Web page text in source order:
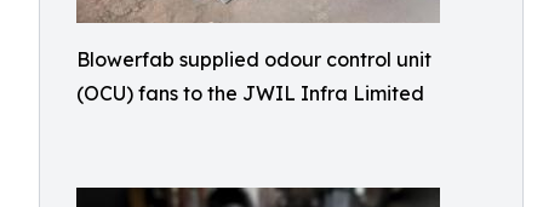
Blowerfab supplied odour control unit
(OCU) fans to the JWIL Infra Limited